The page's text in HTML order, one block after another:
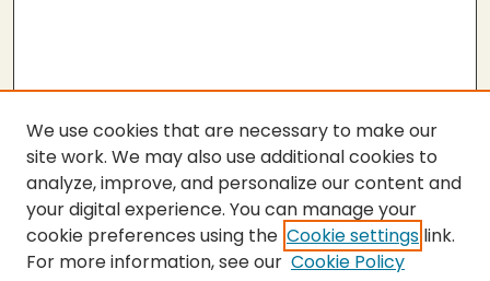
Submit Thesis
We use cookies that are necessary to make our
site work. We may also use additional cookies to
analyze, improve, and personalize our content and
your digital experience. You can manage your
cookie preferences using the Cookie settings link.
For more information, see our Cookie Policy